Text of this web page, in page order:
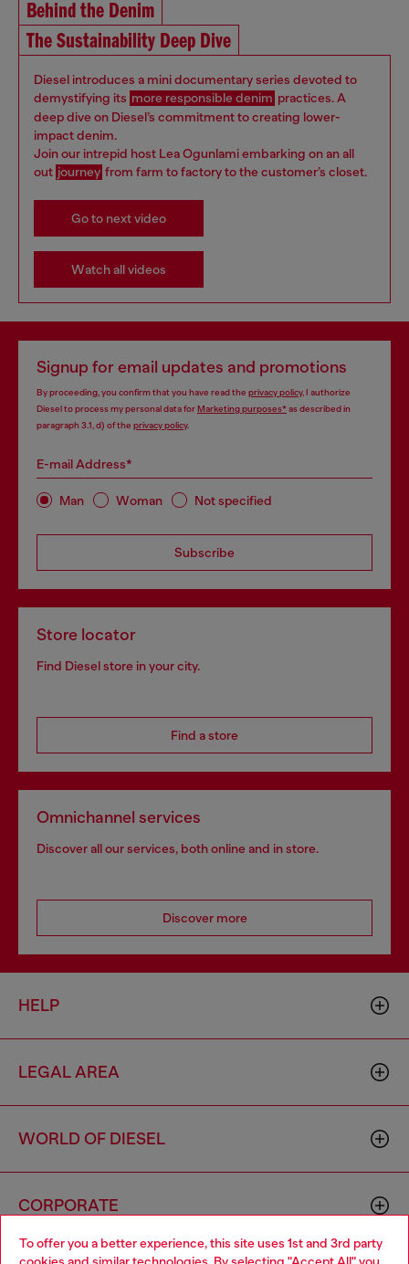
To offer you a better experience, this site uses 1st and 3rd party
Behind the Denim
The Sustainability Deep Dive
Diesel introduces a mini documentary series devoted to
demystifying its more responsible denim practices. A
deep dive on Diesel’s commitment to creating lower-
impact denim.
Join our intrepid host Lea Ogunlami embarking on an all
out journey from farm to factory to the customer’s closet.
Go to next video
Watch all videos
Signup for email updates and promotions
By proceeding, you confirm that you have read the privacy policy, I authorize
Diesel to process my personal data forMarketing purposes*as described in
paragraph 3.1, d) of the privacy policy.
E-mail Address*
Man Woman Not specified
Subscribe
Store locator
Find Diesel store in your city.
Find a store
Omnichannel services
Discover all our services, both online and in store.
Discover more
HELP
LEGAL AREA
WORLD OF DIESEL
CORPORATE